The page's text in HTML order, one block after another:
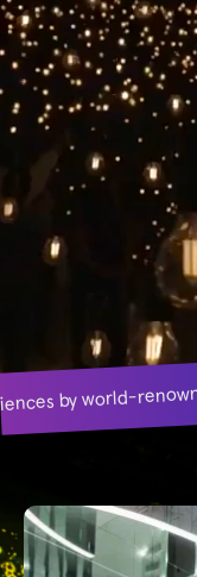
by world-